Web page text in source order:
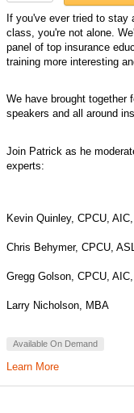
If you've ever tried to stay
class, you're not alone.
panel of top insurance
training more interesting
We have brought together
speakers and all around
Join Patrick as he
experts:
Kevin Quinley, CPCU,
Chris Behymer, CPCU,
Gregg Golson, CPCU,
Larry Nicholson, MBA
Available On Demand
Learn More